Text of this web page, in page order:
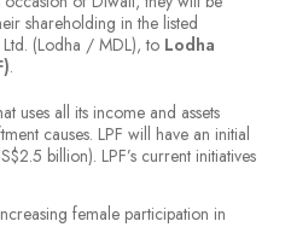
shareholding in the listed
(Lodha / MDL), to Lodha
.
uses all its income and assets
causes. LPF will have an initial
billion). LPF’s current initiatives
female participation in